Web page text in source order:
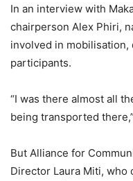
In an interview with
chairperson Alex Phiri,
involved in
participants.
“I was there almost all
being transported
But Alliance for
Director Laura Miti,